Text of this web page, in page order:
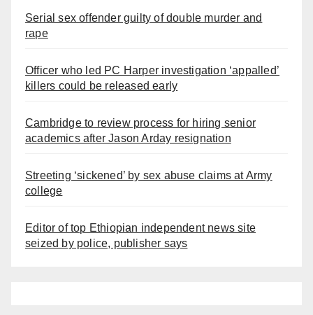
Serial sex offender guilty of double murder and
rape
Officer who led PC Harper investigation ‘appalled’
killers could be released early
Cambridge to review process for hiring senior
academics after Jason Arday resignation
Streeting ‘sickened’ by sex abuse claims at Army
college
Editor of top Ethiopian independent news site
seized by police, publisher says